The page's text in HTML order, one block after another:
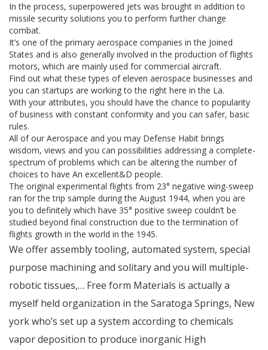
In the process, superpowered jets was brought in addition to
missile security solutions you to perform further change
combat.
It’s one of the primary aerospace companies in the Joined
States and is also generally involved in the production of flights
motors, which are mainly used for commercial aircraft.
Find out what these types of eleven aerospace businesses and
you can startups are working to the right here in the La.
With your attributes, you should have the chance to popularity
of business with constant conformity and you can safer, basic
rules.
All of our Aerospace and you may Defense Habit brings
wisdom, views and you can possibilities addressing a complete-
spectrum of problems which can be altering the number of
choices to have An excellent&D people.
The original experimental flights from 23° negative wing-sweep
ran for the trip sample during the August 1944, when you are
you to definitely which have 35° positive sweep couldn’t be
studied beyond final construction due to the termination of
flights growth in the world in the 1945.
We offer assembly tooling, automated system, special
purpose machining and solitary and you will multiple-
robotic tissues,… Free form Materials is actually a
myself held organization in the Saratoga Springs, New
york who’s set up a system according to chemicals
vapor deposition to produce inorganic High